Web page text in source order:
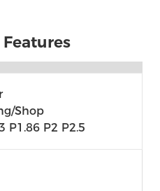
shop
P1.86 P2 P2.5